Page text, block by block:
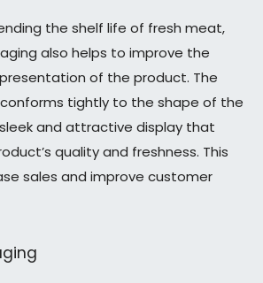
the shelf life of fresh meat,
also helps to improve the
of the product. The
tightly to the shape of the
and attractive display that
quality and freshness. This
sales and improve customer